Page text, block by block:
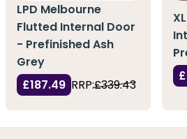
LPD Melbourne
Flutted Internal Door
- Prefinished Ash
Grey
£187.49 RRP:£339.43